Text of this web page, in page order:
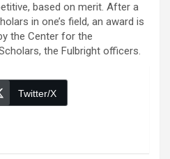
based on merit. After a
in one’s field, an award is
the Center for the
the Fulbright officers.
Twitter/X